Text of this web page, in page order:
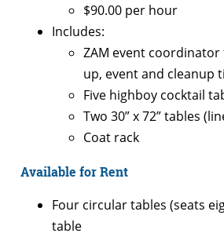
$90.00 per hour
Includes:
ZAM event coordinator
up, event and cleanup
Five highboy cocktail
Two 30” x 72” tables
Coat rack
Available for Rent
Four circular tables (seats
table